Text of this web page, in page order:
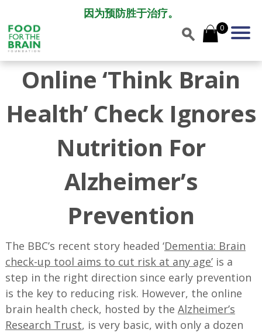
因为预防胜于治疗。
0
Online ‘Think Brain
Health’ Check Ignores
Nutrition For
Alzheimer’s
Prevention
The BBC’s recent story headed ‘Dementia: Brain
check-up tool aims to cut risk at any age’ is a
step in the right direction since early prevention
is the key to reducing risk. However, the online
brain health check, hosted by the Alzheimer’s
Research Trust, is very basic, with only a dozen